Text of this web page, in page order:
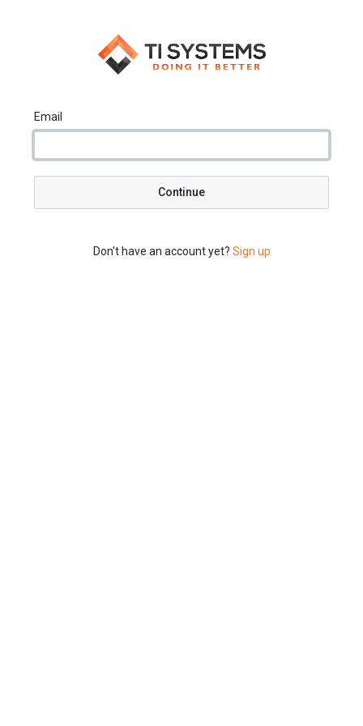
Email
Continue
Don't have an account yet? Sign up